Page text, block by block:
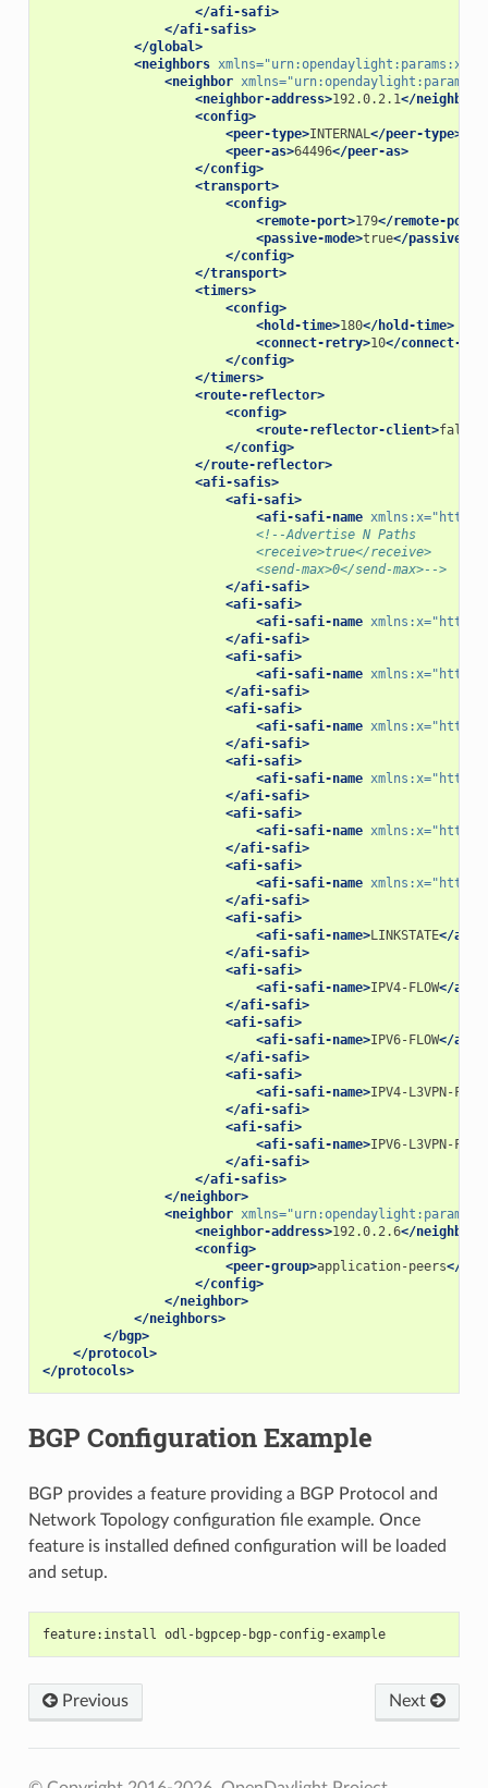
</afi-safi>
</afi-safis>
</global>
<neighbors xmlns=
<neighbor xmlns=
<neighbor-address>192.0.2.1</neighbor-
<config>
<peer-type>INTERNAL</peer-type>
<peer-as>64496</peer-as>
</config>
<transport>
<config>
<remote-port>179</remote-port>
<passive-mode>true</passive-
</config>
</transport>
<timers>
<config>
<hold-time>180</hold-time>
<connect-retry>10</connect-
</config>
</timers>
<route-reflector>
<config>
<route-reflector-client>false
</config>
</route-reflector>
<afi-safis>
<afi-safi>
<afi-safi-name xmlns:x="http://
<!--Advertise N Paths
                            <receive>true</receive>
                            <send-max>0</send-max>-->
</afi-safi>
<afi-safi>
<afi-safi-name xmlns:x="http://
</afi-safi>
<afi-safi>
<afi-safi-name xmlns:x="http://
</afi-safi>
<afi-safi>
<afi-safi-name xmlns:x="http://
</afi-safi>
<afi-safi>
<afi-safi-name xmlns:x="http://
</afi-safi>
<afi-safi>
<afi-safi-name xmlns:x="http://
</afi-safi>
<afi-safi>
<afi-safi-name xmlns:x="http://
</afi-safi>
<afi-safi>
<afi-safi-name>LINKSTATE</afi-
</afi-safi>
<afi-safi>
<afi-safi-name>IPV4-FLOW</afi-
</afi-safi>
<afi-safi>
<afi-safi-name>IPV6-FLOW</afi-
</afi-safi>
<afi-safi>
<afi-safi-name>IPV4-L3VPN-FLOW
</afi-safi>
<afi-safi>
<afi-safi-name>IPV6-L3VPN-FLOW
</afi-safi>
</afi-safis>
</neighbor>
<neighbor xmlns=
<neighbor-address>192.0.2.6</neighbor-
<config>
<peer-group>application-peers</
</config>
</neighbor>
</neighbors>
</bgp>
</protocol>
</protocols>
BGP Configuration Example
BGP provides a feature providing a BGP Protocol and
Network Topology configuration file example. Once
feature is installed defined configuration will be loaded
and setup.
feature:install odl-bgpcep-bgp-config-example
Previous Next